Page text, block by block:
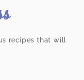
recipes that will